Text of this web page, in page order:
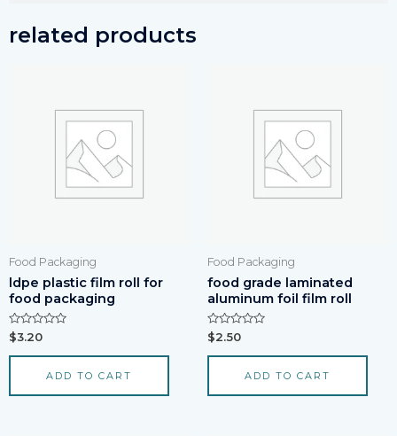
related products
Food Packaging
ldpe plastic film roll for
food packaging
Rated
0
out
$3.20
ADD TO CART
Food Packaging
food grade laminated
aluminum foil film roll
Rated
0
out
$2.50
ADD TO CART